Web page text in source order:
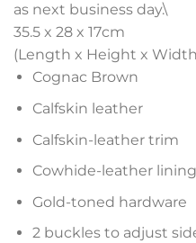
as next business day.\
35.5 x 28 x 17cm
(Length x Height x
Cognac Brown
Calfskin leather
Calfskin-leather trim
Cowhide-leather lining
Gold-toned hardware
2 buckles to adjust